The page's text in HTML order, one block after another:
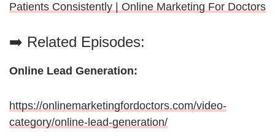
Patients Consistently | Online Marketing For Doctors
➡️ Related Episodes:
Online Lead Generation:
https://onlinemarketingfordoctors.com/video-
category/online-lead-generation/